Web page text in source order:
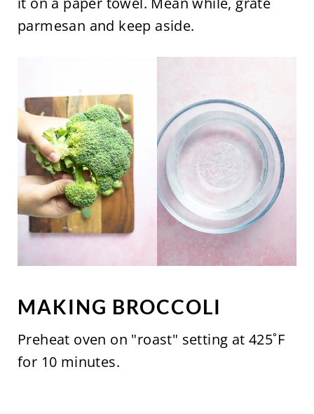
parmesan and keep aside.
MAKING BROCCOLI
Preheat oven on "roast" setting at 425˚F
for 10 minutes.